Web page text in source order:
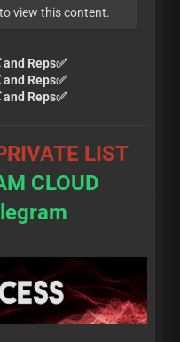
to view this content.
Reps✅
Reps✅
Reps✅
LIST
CLOUD